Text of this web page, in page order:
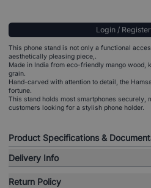
Login /
This phone stand is not only a functional
aesthetically pleasing piece,.
Made in India from eco-friendly mango wood,
grain.
Hand-carved with attention to detail, the
fortune.
This stand holds most smartphones securely,
customers looking for a stylish phone holder.
Product Specifications &
Delivery Info
Return Policy